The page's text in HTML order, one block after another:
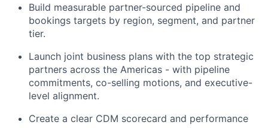
Build measurable partner-sourced pipeline and
bookings targets by region, segment, and partner
tier.
Launch joint business plans with the top strategic
partners across the Americas - with pipeline
commitments, co-selling motions, and executive-
level alignment.
Create a clear CDM scorecard and performance